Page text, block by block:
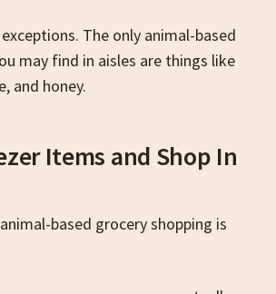
The only animal-based
may find in aisles are things like
and honey.
Items and Shop In
based grocery shopping is